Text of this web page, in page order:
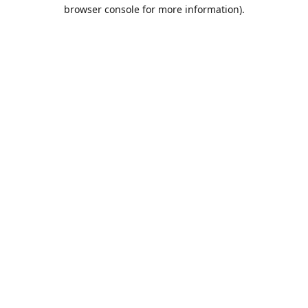
browser console for more information).